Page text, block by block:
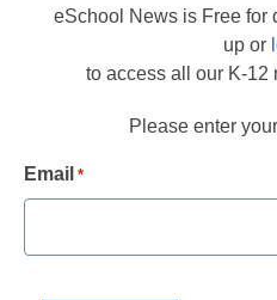
eSchool News is Free for
up or
to access all our K-12
Please enter
Email *